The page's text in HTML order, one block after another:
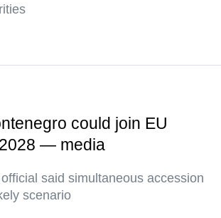
could join EU
— media
said simultaneous accession
scenario